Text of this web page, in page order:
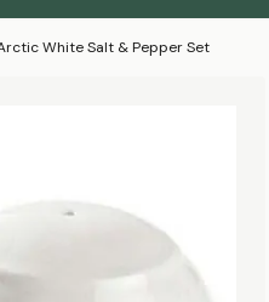
White Salt & Pepper Set